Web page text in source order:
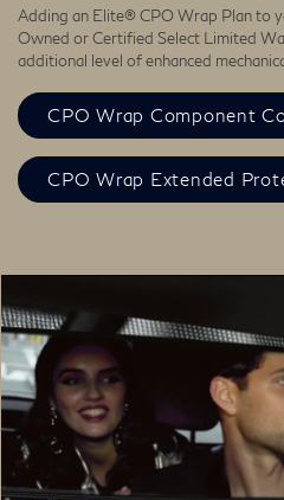
Adding an Elite® CPO Wrap Plan to
Owned or Certified Select Limited
additional level of enhanced
CPO Wrap Component
CPO Wrap Extended